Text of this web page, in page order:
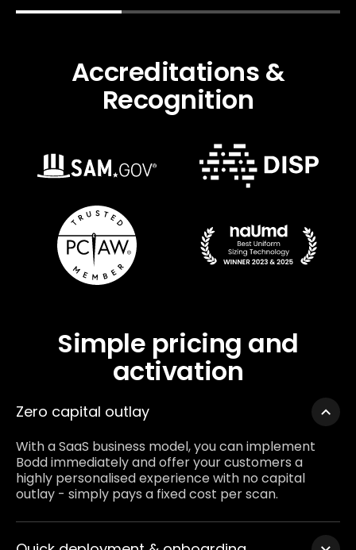
Accreditations &
Recognition
Simple pricing and
activation
Zero capital outlay
With a SaaS business model, you can implement
Bodd immediately and offer your customers a
highly personalised experience with no capital
outlay - simply pays a fixed cost per scan.